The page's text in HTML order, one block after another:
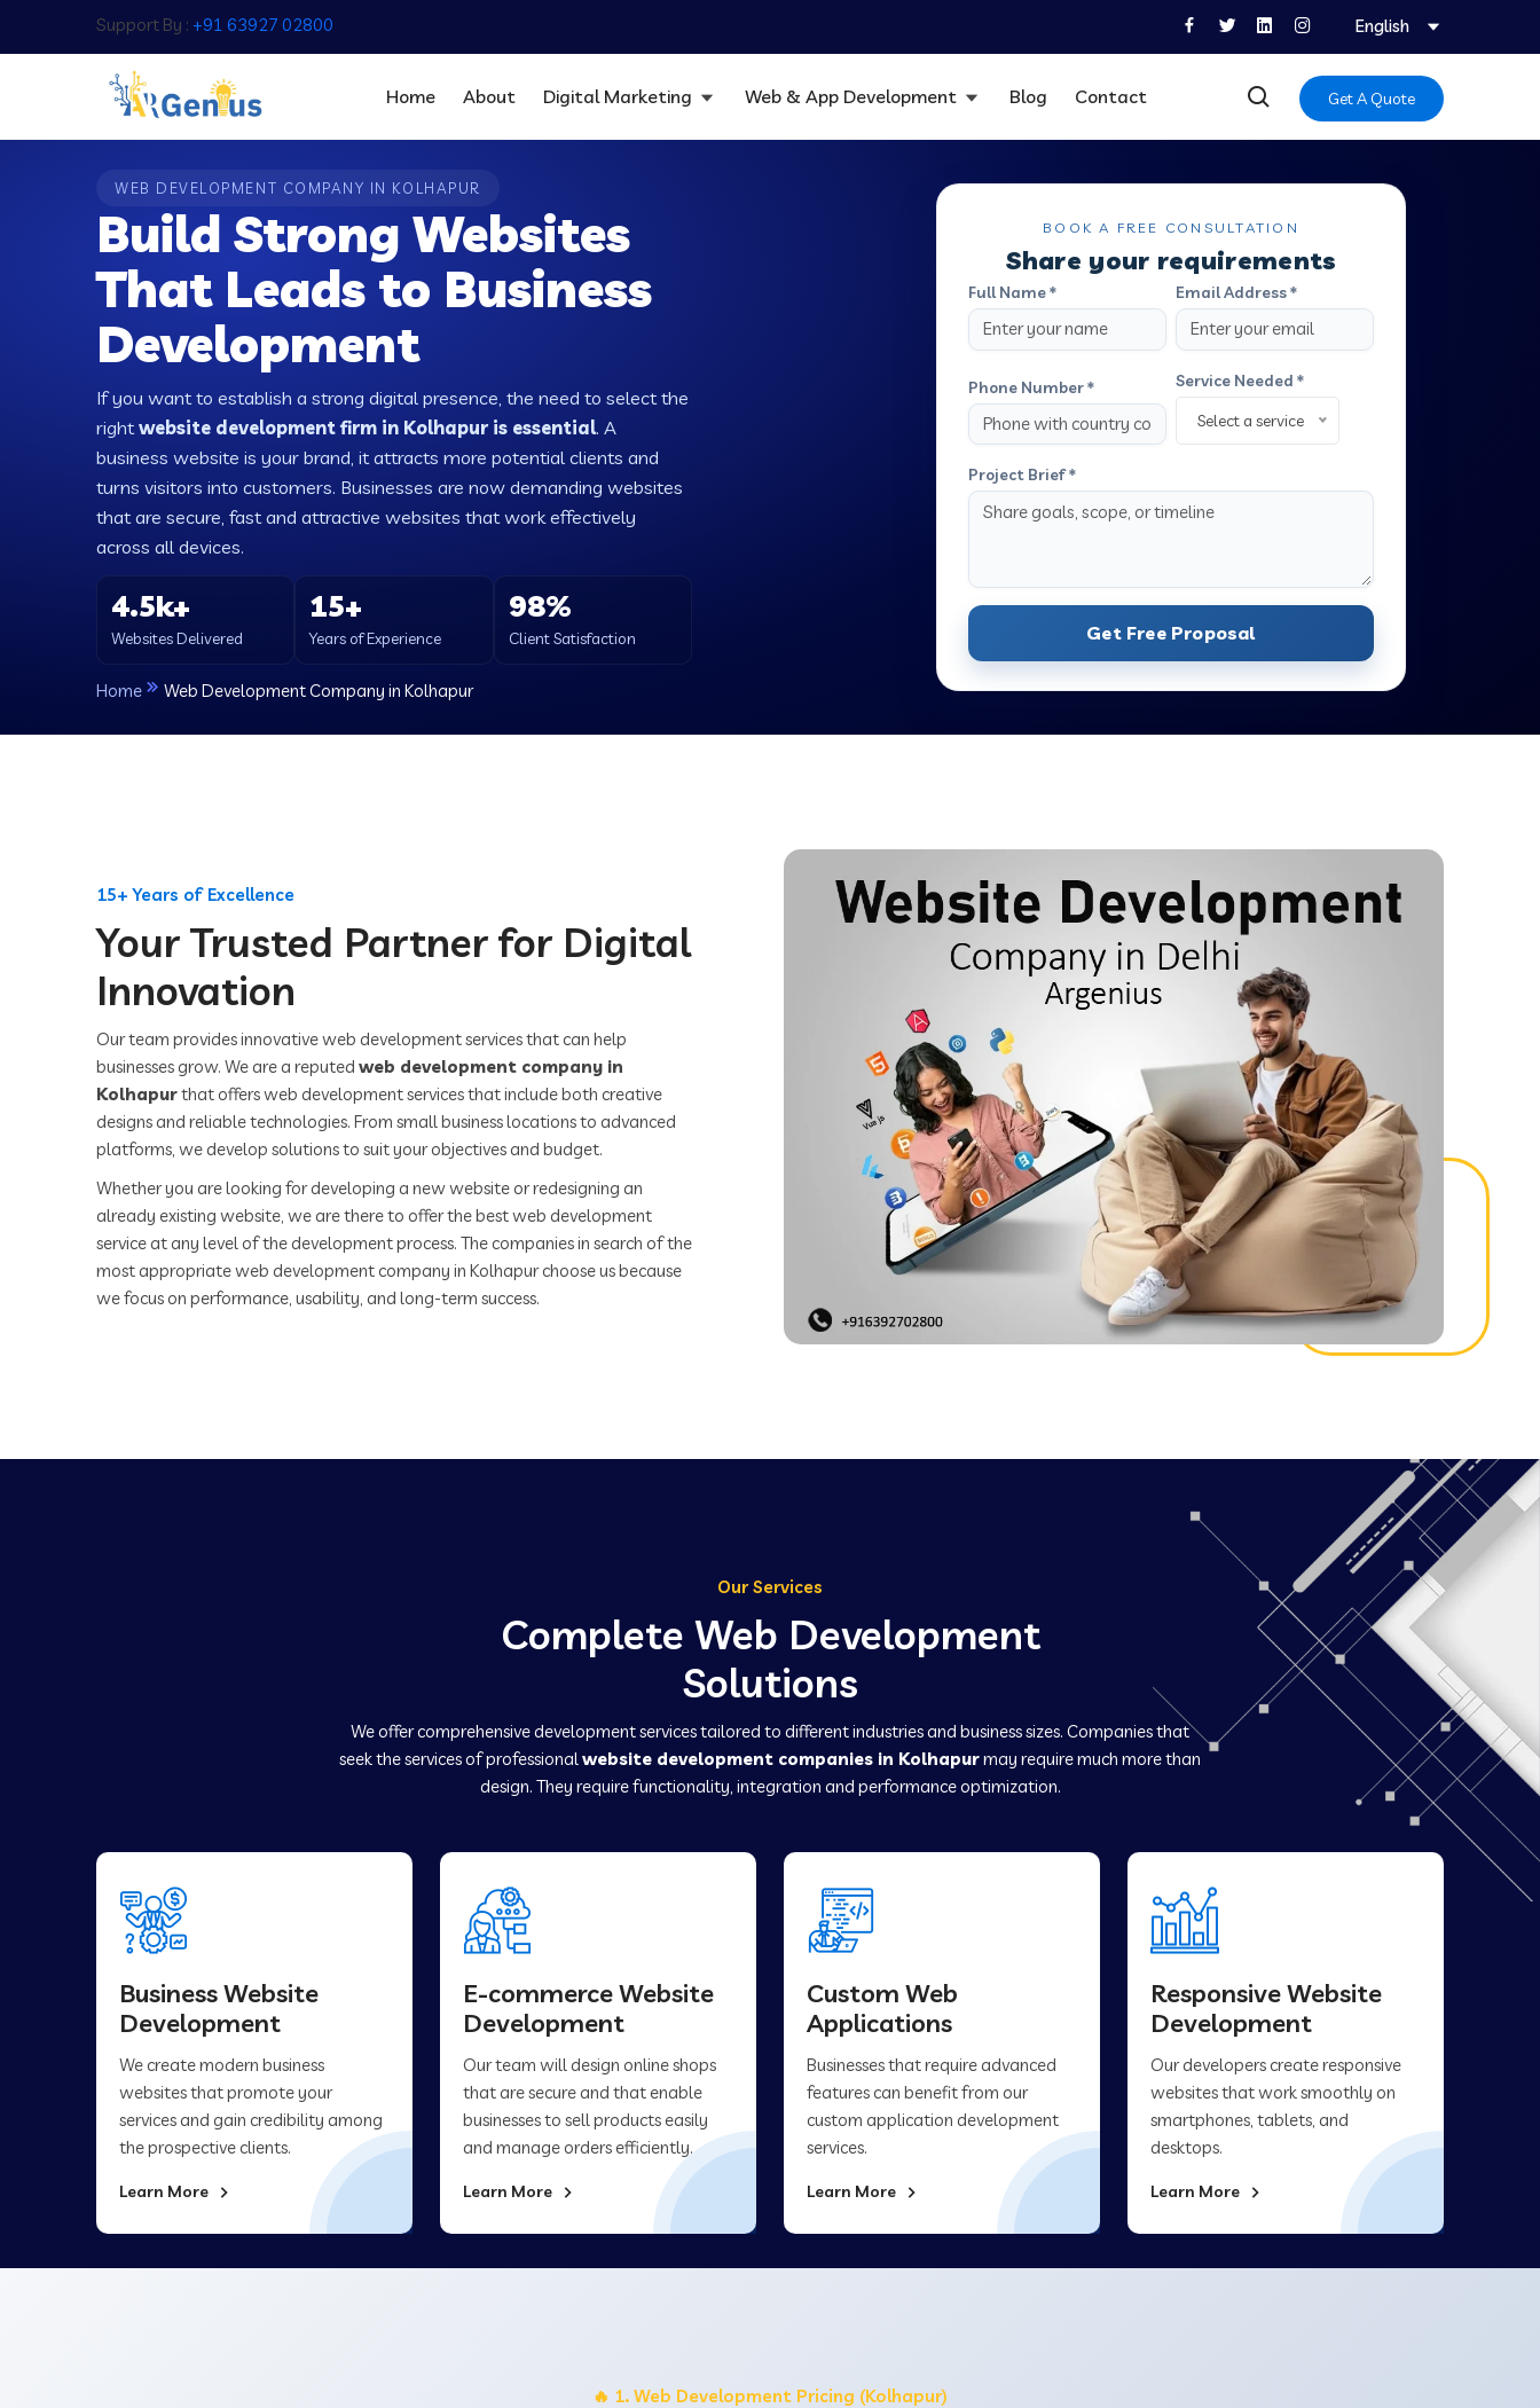
Support By : +91 63927 02800 English
Home About Digital Marketing Web & App Development Blog Contact Get A Quote
WEB DEVELOPMENT COMPANY IN KOLHAPUR
Build Strong Websites
That Leads to Business
Development
If you want to establish a strong digital presence, the need to select the
rightwebsite development firm in Kolhapur is essential. A
business website is your brand, it attracts more potential clients and
turns visitors into customers. Businesses are now demanding websites
that are secure, fast and attractive websites that work effectively
across all devices.
4.5k+
Websites Delivered
15+
Years of Experience
98%
Client Satisfaction
Home Web Development Company in Kolhapur
BOOK A FREE CONSULTATION
Share your requirements
Full Name * Email Address *
Phone Number * Service Needed *
Select a service
Project Brief *
Get Free Proposal
15+ Years of Excellence
Your Trusted Partner for Digital
Innovation
Our team provides innovative web development services that can help
businesses grow. We are a reputed web development company in
Kolhapurthat offers web development services that include both creative
designs and reliable technologies. From small business locations to advanced
platforms, we develop solutions to suit your objectives and budget.
Whether you are looking for developing a new website or redesigning an
already existing website, we are there to offer the best web development
service at any level of the development process. The companies in search of the
most appropriate web development company in Kolhapur choose us because
we focus on performance, usability, and long-term success.
Our Services
Complete Web Development
Solutions
We offer comprehensive development services tailored to different industries and business sizes. Companies that
seek the services of professionalwebsite development companies in Kolhapurmay require much more than
design. They require functionality, integration and performance optimization.
Business Website
Development
We create modern business
websites that promote your
services and gain credibility among
the prospective clients.
Learn More
E-commerce Website
Development
Our team will design online shops
that are secure and that enable
businesses to sell products easily
and manage orders efficiently.
Learn More
Custom Web
Applications
Businesses that require advanced
features can benefit from our
custom application development
services.
Learn More
Responsive Website
Development
Our developers create responsive
websites that work smoothly on
smartphones, tablets, and
desktops.
Learn More
🔥 1. Web Development Pricing (Kolhapur)